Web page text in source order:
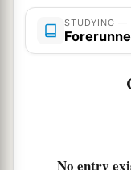
They willa
Toward the
STUDYING —
No entry